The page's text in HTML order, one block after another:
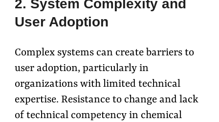
2. System Complexity and
User Adoption
Complex systems can create barriers to
user adoption, particularly in
organizations with limited technical
expertise. Resistance to change and lack
of technical competency in chemical